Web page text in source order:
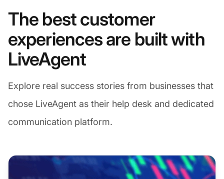
The best customer
experiences are built with
LiveAgent
Explore real success stories from businesses that
chose LiveAgent as their help desk and dedicated
communication platform.